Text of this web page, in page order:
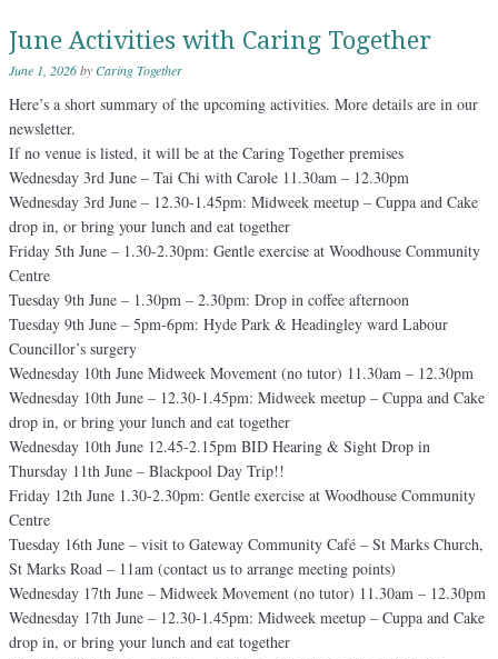
June Activities with Caring Together
June 1, 2026byCaring Together
Here’s a short summary of the upcoming activities. More details are in our
newsletter.
If no venue is listed, it will be at the Caring Together premises
Wednesday 3rd June – Tai Chi with Carole 11.30am – 12.30pm
Wednesday 3rd June – 12.30-1.45pm: Midweek meetup – Cuppa and Cake
drop in, or bring your lunch and eat together
Friday 5th June – 1.30-2.30pm: Gentle exercise at Woodhouse Community
Centre
Tuesday 9th June – 1.30pm – 2.30pm: Drop in coffee afternoon
Tuesday 9th June – 5pm-6pm: Hyde Park & Headingley ward Labour
Councillor’s surgery
Wednesday 10th June Midweek Movement (no tutor) 11.30am – 12.30pm
Wednesday 10th June – 12.30-1.45pm: Midweek meetup – Cuppa and Cake
drop in, or bring your lunch and eat together
Wednesday 10th June 12.45-2.15pm BID Hearing & Sight Drop in
Thursday 11th June – Blackpool Day Trip!!
Friday 12th June 1.30-2.30pm: Gentle exercise at Woodhouse Community
Centre
Tuesday 16th June – visit to Gateway Community Café – St Marks Church,
St Marks Road – 11am (contact us to arrange meeting points)
Wednesday 17th June – Midweek Movement (no tutor) 11.30am – 12.30pm
Wednesday 17th June – 12.30-1.45pm: Midweek meetup – Cuppa and Cake
drop in, or bring your lunch and eat together